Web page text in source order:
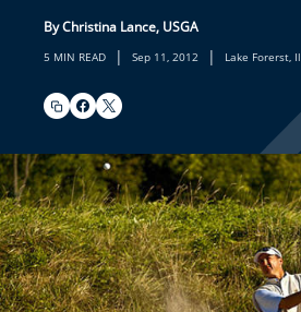
By Christina Lance, USGA
5 MIN READ | Sep 11, 2012 | Lake Forerst,